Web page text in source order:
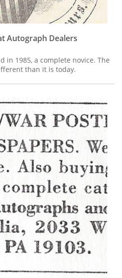
Autograph Dealers
in 1985, a complete novice. The
than it is today.